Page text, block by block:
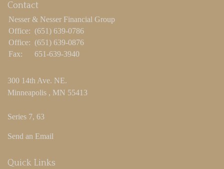
Contact
Nesser & Nesser Financial Group
Office: (651) 639-0786
Office: (651) 639-0876
Fax:
651-639-3940
300 14th Ave. NE.
Minneapolis , MN 55413
Series 7, 63
Send an Email
Quick Links